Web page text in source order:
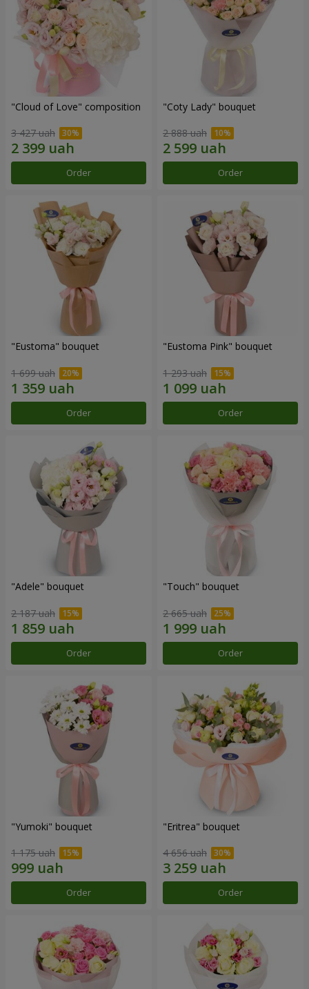
"Cloud of Love" composition
3 427 uah
Order
"Coty Lady" bouquet
2 888 uah
Order
"Eustoma" bouquet
1 699 uah
Order
"Eustoma Pink" bouquet
1 293 uah
Order
"Adele" bouquet
2 187 uah
Order
"Touch" bouquet
2 665 uah
Order
"Yumoki" bouquet
1 175 uah
Order
"Eritrea" bouquet
4 656 uah
Order